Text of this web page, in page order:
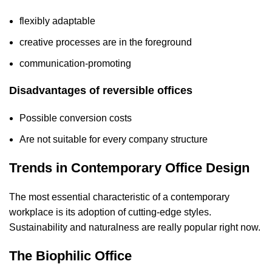
flexibly adaptable
creative processes are in the foreground
communication-promoting
Disadvantages of reversible offices
Possible conversion costs
Are not suitable for every company structure
Trends in Contemporary Office Design
The most essential characteristic of a contemporary
workplace is its adoption of cutting-edge styles.
Sustainability and naturalness are really popular right now.
The Biophilic Office